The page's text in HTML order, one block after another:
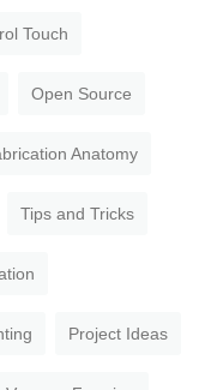
Touch
Open Source
Anatomy
Tips and Tricks
Project Ideas